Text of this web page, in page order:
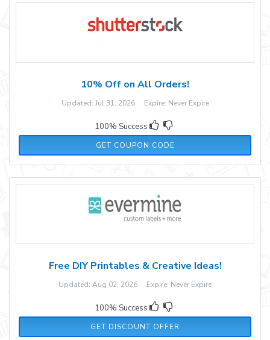
10% Off on All Orders!
Updated: Jul 31, 2026 Expire: Never Expire
100% Success
GET COUPON CODE
ADM10
Free DIY Printables & Creative Ideas!
Updated: Aug 02, 2026 Expire: Never Expire
100% Success
GET DISCOUNT OFFER